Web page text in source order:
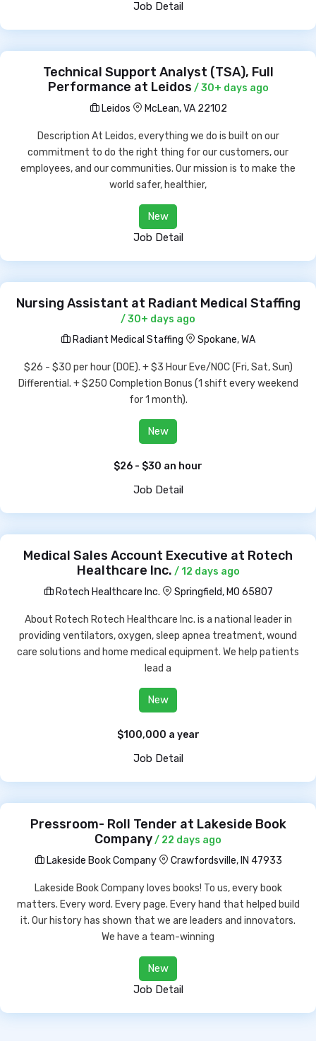
Job Detail
Technical Support Analyst (TSA), Full
Performance at Leidos / 30+ days ago
Leidos
McLean, VA 22102
Description At Leidos, everything we do is built on our
commitment to do the right thing for our customers, our
employees, and our communities. Our mission is to make the
world safer, healthier,
New
Job Detail
Nursing Assistant at Radiant Medical Staffing
/ 30+ days ago
Radiant Medical Staffing
Spokane, WA
$26 - $30 per hour (DOE). + $3 Hour Eve/NOC (Fri, Sat, Sun)
Differential. + $250 Completion Bonus (1 shift every weekend
for 1 month).
New
$26 - $30 an hour
Job Detail
Medical Sales Account Executive at Rotech
Healthcare Inc. / 12 days ago
Rotech Healthcare Inc.
Springfield, MO 65807
About Rotech Rotech Healthcare Inc. is a national leader in
providing ventilators, oxygen, sleep apnea treatment, wound
care solutions and home medical equipment. We help patients
lead a
New
$100,000 a year
Job Detail
Pressroom- Roll Tender at Lakeside Book
Company/ 22 days ago
Lakeside Book Company
Crawfordsville, IN 47933
Lakeside Book Company loves books! To us, every book
matters. Every word. Every page. Every hand that helped build
it. Our history has shown that we are leaders and innovators.
We have a team-winning
New
Job Detail